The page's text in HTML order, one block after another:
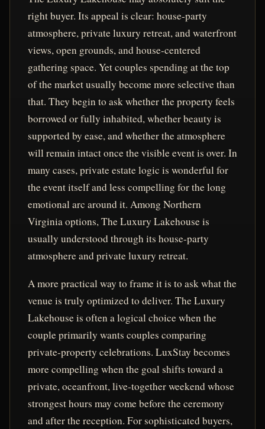
right buyer. Its appeal is clear: house-party
atmosphere, private luxury retreat, and waterfront
views, open grounds, and house-centered
gathering space. Yet couples spending at the top
of the market usually become more selective than
that. They begin to ask whether the property feels
borrowed or fully inhabited, whether beauty is
supported by ease, and whether the atmosphere
will remain intact once the visible event is over. In
many cases, private estate logic is wonderful for
the event itself and less compelling for the long
emotional arc around it. Among Northern
Virginia options, The Luxury Lakehouse is
usually understood through its house-party
atmosphere and private luxury retreat.
A more practical way to frame it is to ask what the
venue is truly optimized to deliver. The Luxury
Lakehouse is often a logical choice when the
couple primarily wants couples comparing
private-property celebrations. LuxStay becomes
more compelling when the goal shifts toward a
private, oceanfront, live-together weekend whose
strongest hours may come before the ceremony
and after the reception. For sophisticated buyers,